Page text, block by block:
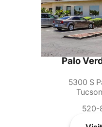
Palo
5300 S
520-